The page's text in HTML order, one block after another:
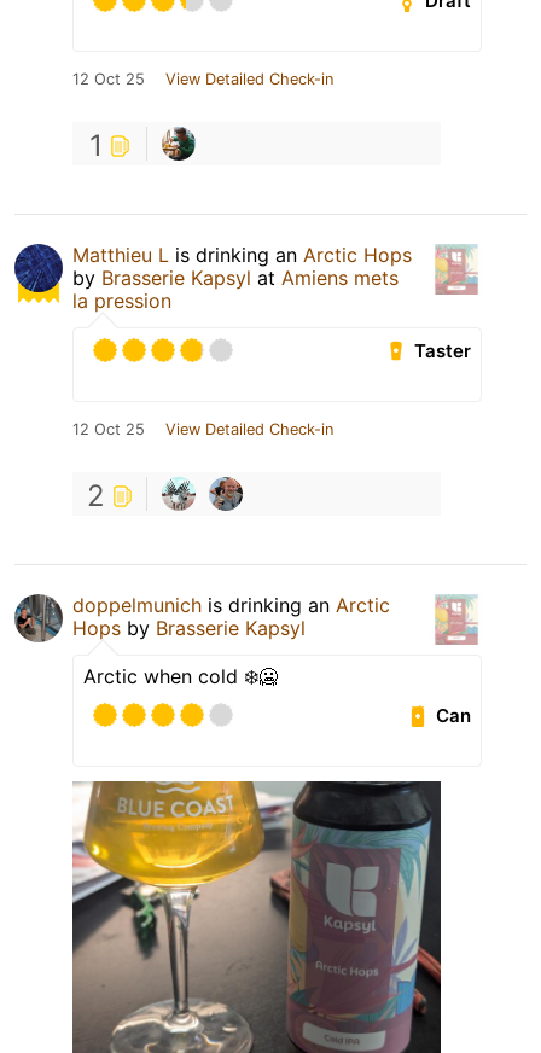
12 Oct 25 View Detailed Check-in
1
Matthieu L is drinking an Arctic Hops
by Brasserie Kapsyl at Amiens mets
la pression
Taster
12 Oct 25 View Detailed Check-in
2
doppelmunich is drinking an Arctic
Hops by Brasserie Kapsyl
Arctic when cold ❄️🥶
Can